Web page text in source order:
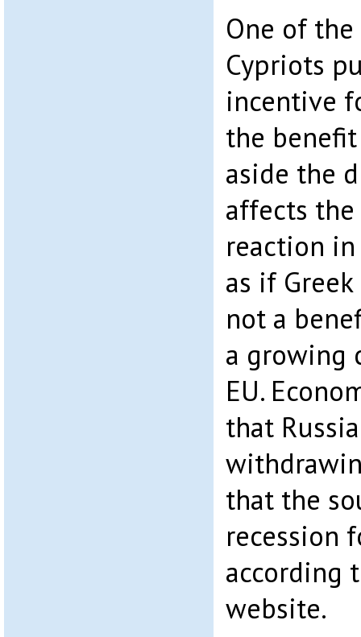
One of
Cypriots
incentive
the
aside the
affects
reaction
as if
not a
a growing
EU.
that
that the
recession
according
website.